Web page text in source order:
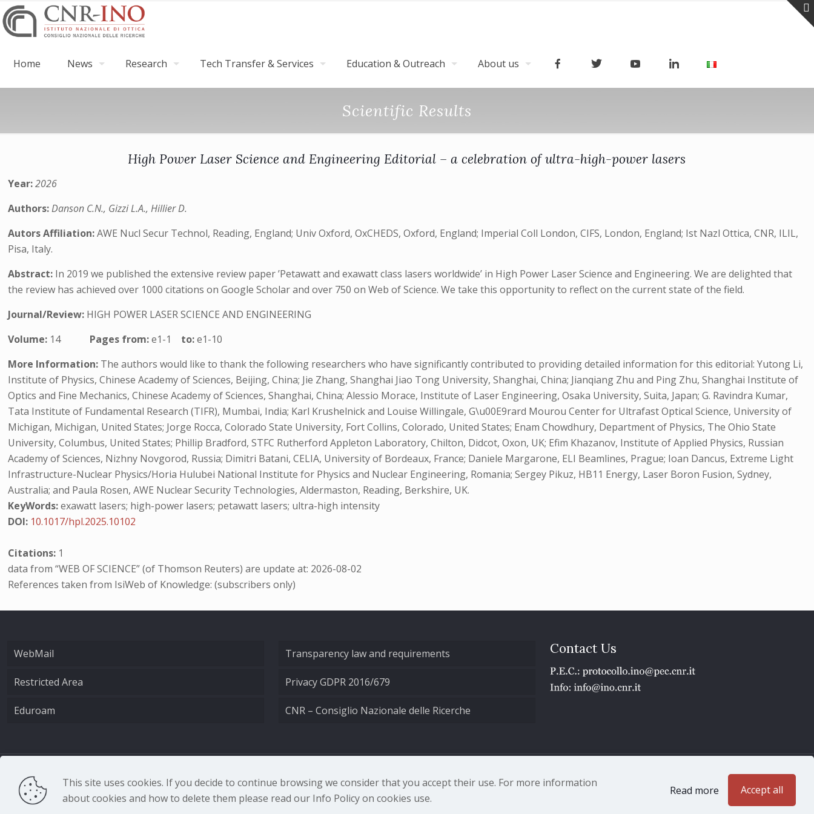
Home News Research Tech Transfer & Services Education & Outreach About us
Scientific Results
High Power Laser Science and Engineering Editorial – a celebration of ultra-high-power lasers
Year:2026
Authors:Danson C.N., Gizzi L.A., Hillier D.
Autors Affiliation:AWE Nucl Secur Technol, Reading, England; Univ Oxford, OxCHEDS, Oxford, England; Imperial Coll London, CIFS, London, England; Ist Nazl Ottica, CNR, ILIL,
Pisa, Italy.
Abstract: In 2019 we published the extensive review paper ’Petawatt and exawatt class lasers worldwide’ in High Power Laser Science and Engineering. We are delighted that
the review has achieved over 1000 citations on Google Scholar and over 750 on Web of Science. We take this opportunity to reflect on the current state of the field.
Journal/Review: HIGH POWER LASER SCIENCE AND ENGINEERING
Volume: 14 Pages from:e1-1 to:e1-10
More Information: The authors would like to thank the following researchers who have significantly contributed to providing detailed information for this editorial: Yutong Li,
Institute of Physics, Chinese Academy of Sciences, Beijing, China; Jie Zhang, Shanghai Jiao Tong University, Shanghai, China; Jianqiang Zhu and Ping Zhu, Shanghai Institute of
Optics and Fine Mechanics, Chinese Academy of Sciences, Shanghai, China; Alessio Morace, Institute of Laser Engineering, Osaka University, Suita, Japan; G. Ravindra Kumar,
Tata Institute of Fundamental Research (TIFR), Mumbai, India; Karl Krushelnick and Louise Willingale, G\u00E9rard Mourou Center for Ultrafast Optical Science, University of
Michigan, Michigan, United States; Jorge Rocca, Colorado State University, Fort Collins, Colorado, United States; Enam Chowdhury, Department of Physics, The Ohio State
University, Columbus, United States; Phillip Bradford, STFC Rutherford Appleton Laboratory, Chilton, Didcot, Oxon, UK; Efim Khazanov, Institute of Applied Physics, Russian
Academy of Sciences, Nizhny Novgorod, Russia; Dimitri Batani, CELIA, University of Bordeaux, France; Daniele Margarone, ELI Beamlines, Prague; Ioan Dancus, Extreme Light
Infrastructure-Nuclear Physics/Horia Hulubei National Institute for Physics and Nuclear Engineering, Romania; Sergey Pikuz, HB11 Energy, Laser Boron Fusion, Sydney,
Australia; and Paula Rosen, AWE Nuclear Security Technologies, Aldermaston, Reading, Berkshire, UK.
KeyWords:exawatt lasers; high-power lasers; petawatt lasers; ultra-high intensity
DOI: 10.1017/hpl.2025.10102
Citations: 1
data from “WEB OF SCIENCE” (of Thomson Reuters) are update at: 2026-08-02
References taken from IsiWeb of Knowledge: (subscribers only)
WebMail
Restricted Area
Eduroam
Transparency law and requirements
Privacy GDPR 2016/679
CNR – Consiglio Nazionale delle Ricerche
Contact Us
CNR - Istituto Nazionale di Ottica - Largo Fermi 6, 50125 Firenze | Tel. 05523081 - P.IVA 02118311006
This site uses cookies. If you decide to continue browsing we consider that you accept their use. For more information
about cookies and how to delete them please read our Info Policy on cookies use.
Read more Accept all